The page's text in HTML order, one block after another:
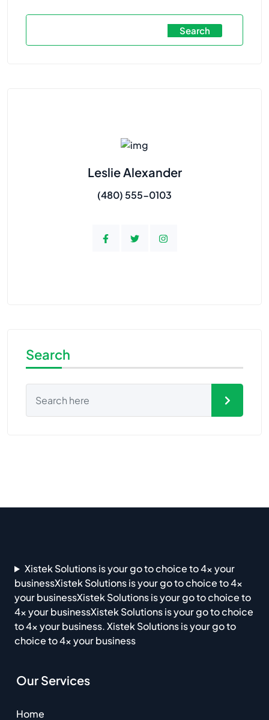
Search
Leslie Alexander
(480) 555-0103
Search
Xistek Solutions is your go to choice to 4x your
businessXistek Solutions is your go to choice to 4x
your businessXistek Solutions is your go to choice to
4x your businessXistek Solutions is your go to choice
to 4x your business. Xistek Solutions is your go to
choice to 4x your business
Our Services
Home